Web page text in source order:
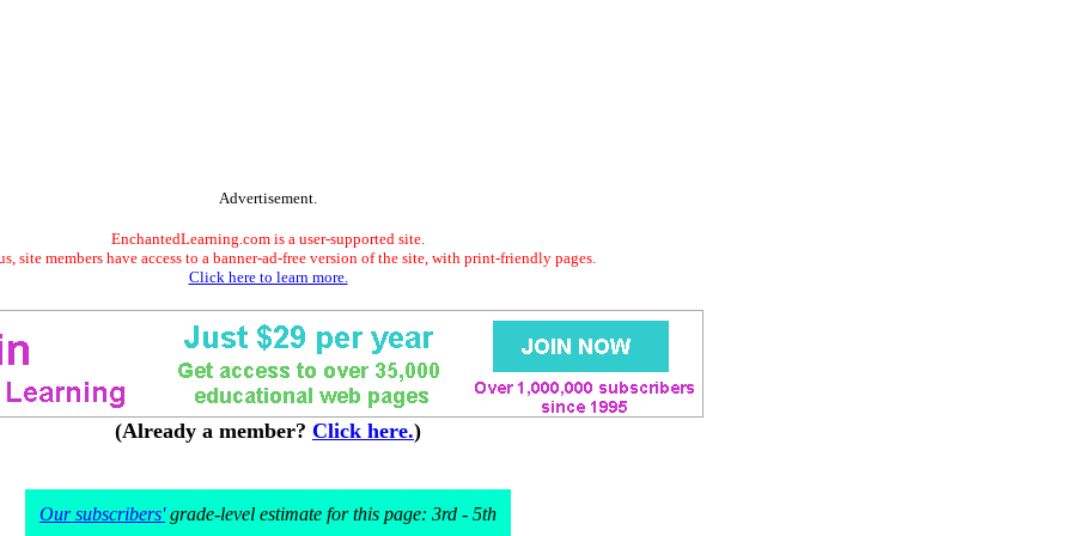
Advertisement.
EnchantedLearning.com is a user-supported site.
site members have access to a banner-ad-free version of the site, with print-friendly pages.
Click here to learn more.
(Already a member? Click here.)
Our subscribers'grade-level estimate for this page: 3rd - 5th